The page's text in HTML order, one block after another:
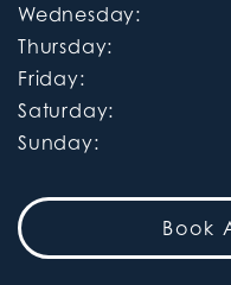
Wednesday:
Thursday:
Friday:
Saturday:
Sunday:
Book